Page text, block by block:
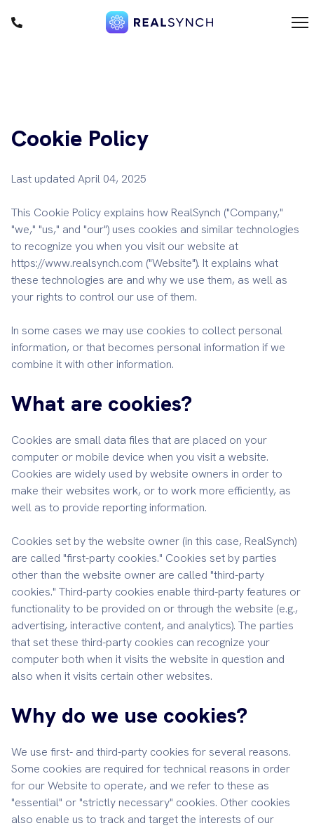
Cookie Policy
Last updated April 04, 2025
This Cookie Policy explains how RealSynch ("Company,"
"we," "us," and "our") uses cookies and similar technologies
to recognize you when you visit our website at
https://www.realsynch.com ("Website"). It explains what
these technologies are and why we use them, as well as
your rights to control our use of them.
In some cases we may use cookies to collect personal
information, or that becomes personal information if we
combine it with other information.
What are cookies?
Cookies are small data files that are placed on your
computer or mobile device when you visit a website.
Cookies are widely used by website owners in order to
make their websites work, or to work more efficiently, as
well as to provide reporting information.
Cookies set by the website owner (in this case, RealSynch)
are called "first-party cookies." Cookies set by parties
other than the website owner are called "third-party
cookies." Third-party cookies enable third-party features or
functionality to be provided on or through the website (e.g.,
advertising, interactive content, and analytics). The parties
that set these third-party cookies can recognize your
computer both when it visits the website in question and
also when it visits certain other websites.
Why do we use cookies?
We use first- and third-party cookies for several reasons.
Some cookies are required for technical reasons in order
for our Website to operate, and we refer to these as
"essential" or "strictly necessary" cookies. Other cookies
also enable us to track and target the interests of our